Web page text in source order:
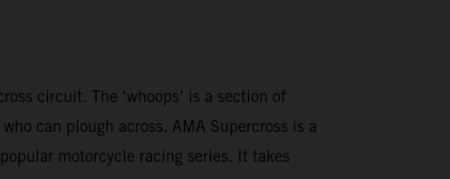
circuit. The ‘whoops’ is a section of
can plough across. AMA Supercross is a
motorcycle racing series. It takes